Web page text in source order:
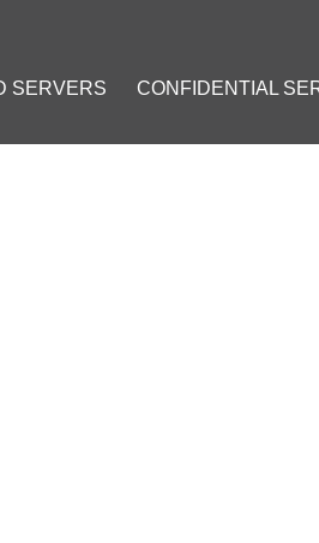
SERVERS CONFIDENTIAL